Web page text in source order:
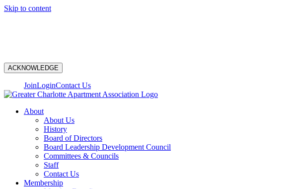
Skip to content
ACKNOWLEDGE
JoinLoginContact Us
About
About Us
History
Board of Directors
Board Leadership Development Council
Committees & Councils
Staff
Contact Us
Membership